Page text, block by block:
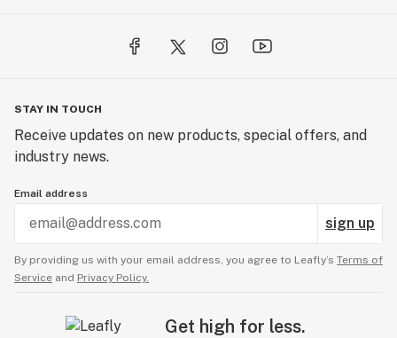
STAY IN TOUCH
Receive updates on new products, special offers, and
industry news.
Email address
sign up
By providing us with your email address, you agree to Leafly’s Terms of
Service and Privacy Policy.
Get high for less.